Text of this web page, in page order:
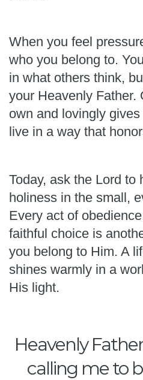
When you feel
who you belong to.
in what others think,
your Heavenly Father.
own and lovingly
live in a way that
Today, ask the Lord to
holiness in the small,
Every act of
faithful choice is
you belong to Him. A
shines warmly in a
His light.
Heavenly
calling me to